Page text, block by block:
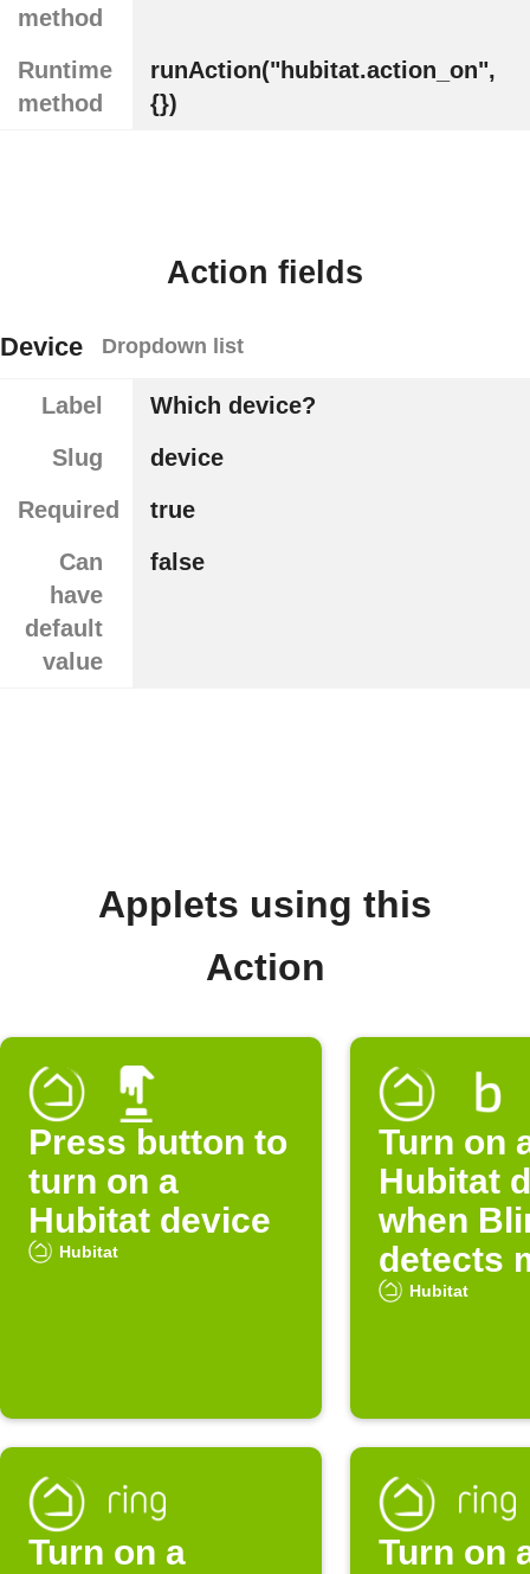
method
Runtime
method
runAction("hubitat.action_on",
{})
Action fields
Device Dropdown list
Label
Which device?
Slug
device
Required
true
Can
have
default
value
false
Applets using this
Action
Press button to
turn on a
Hubitat device
Hubitat
Turn on
Hubitat
when
detects
Hubitat
Turn on a
Turn on